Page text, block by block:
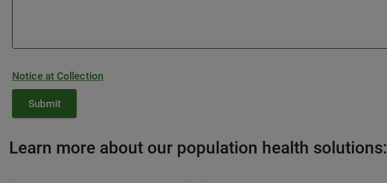
Notice at Collection
Learn more about our population health solutions: